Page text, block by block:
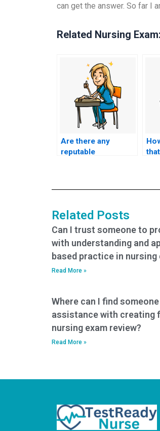
can get the answer. So far I
Related Nursing Exam:
Are there any
reputable
Related Posts
Can I trust someone to
with understanding and
based practice in nursing
Read More »
Where can I find
assistance with creating
nursing exam review?
Read More »